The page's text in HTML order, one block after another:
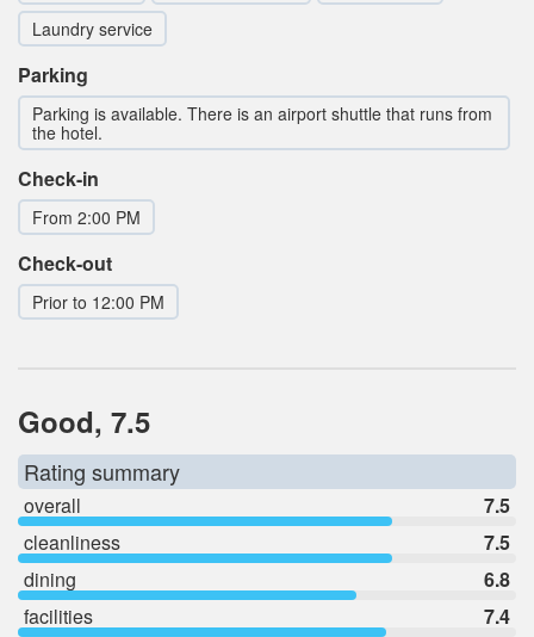
Laundry service
Parking
Parking is available. There is an airport shuttle that runs from
the hotel.
Check-in
From 2:00 PM
Check-out
Prior to 12:00 PM
Good, 7.5
Rating summary
overall
7.5
cleanliness
7.5
dining
6.8
facilities
7.4